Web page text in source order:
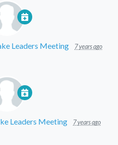
Leaders Meeting 7 years ago
Leaders Meeting 7 years ago